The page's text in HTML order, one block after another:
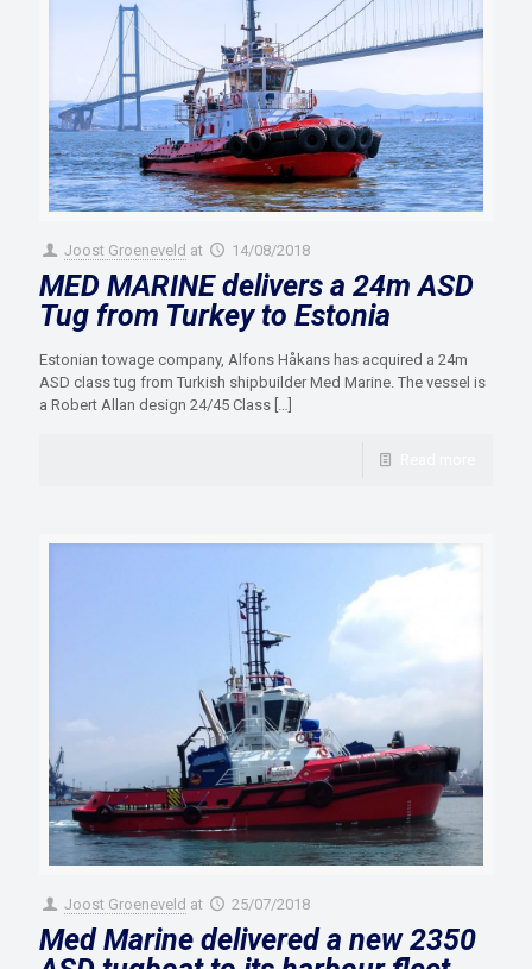
Joost Groeneveld at 14/08/2018
MED MARINE delivers a 24m ASD
Tug from Turkey to Estonia
Estonian towage company, Alfons Håkans has acquired a 24m
ASD class tug from Turkish shipbuilder Med Marine. The vessel is
a Robert Allan design 24/45 Class […]
Joost Groeneveld at 25/07/2018
Med Marine delivered a new 2350